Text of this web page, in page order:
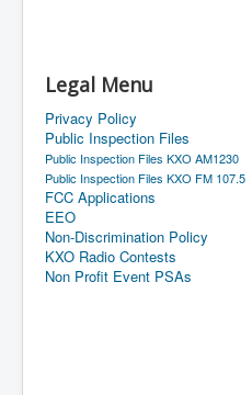
Legal Menu
Privacy Policy
Public Inspection Files
Public Inspection Files KXO AM1230
Public Inspection Files KXO FM 107.5
FCC Applications
EEO
Non-Discrimination Policy
KXO Radio Contests
Non Profit Event PSAs